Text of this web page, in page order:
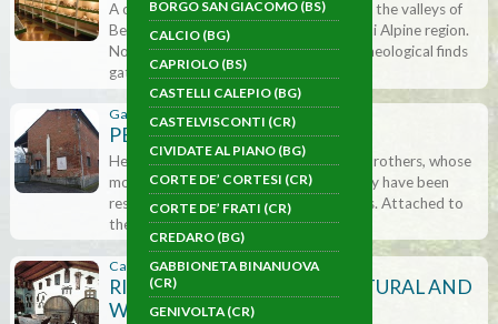
BORGO SAN GIACOMO (BS)
CALCIO (BG)
CAPRIOLO (BS)
CASTELLI CALEPIO (BG)
CASTELVISCONTI (CR)
CIVIDATE AL PIANO (BG)
CORTE DE’ CORTESI (CR)
CORTE DE’ FRATI (CR)
CREDARO (BG)
GABBIONETA BINANUOVA
(CR)
GENIVOLTA (CR)
A collection of Minerals and Fossils from the valleys of
Bergamo, Brescia and the Corte de’ Frati Alpine region.
Not only can we admire numerous archaeological finds
gathered …
Gabbioneta Binanuova (CR)
PEDRINI ORGAN MUSEUM
Here we are welcomed by the Fracassi brothers, whose
mother was from the Pedrini family. They have been
restoring antique organs for generations. Attached to
the workshop there …
Capriolo (BS)
RICCI CURBASTRO AGRICULTURAL AND
WINEMAKING MUSEUM